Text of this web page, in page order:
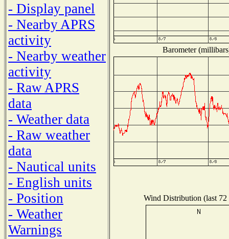
- Display panel
- Nearby APRS
activity
- Nearby weather
activity
- Raw APRS
data
- Weather data
- Raw weather
data
- Nautical units
- English units
- Position
- Weather
Warnings
Barometer
Wind Distribution (last 72